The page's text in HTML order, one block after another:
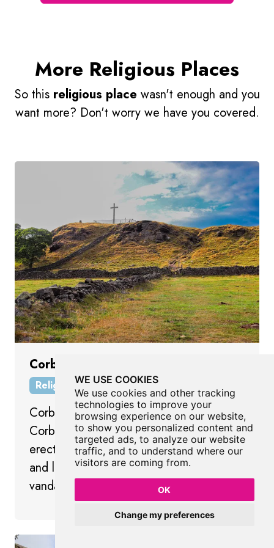
WE USE COOKIES
We use cookies and other tracking
technologies to improve your
browsing experience on our website,
to show you personalized content and
targeted ads, to analyze our website
traffic, and to understand where our
visitors are coming from.
OK
Change my preferences
More Religious Places
So this religious place wasn't enough and you
want more? Don't worry we have you covered.
Corbar Cross
Religious Place Buxton
Corbar Cross is a landmark cross on
Corbar Hill overlooking Buxton, originally
erected in 1950 to mark the Holy Year
and later replaced after damage and
vandalism.